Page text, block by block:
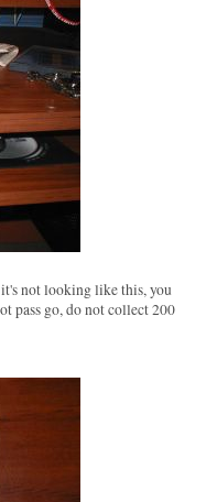
not looking like this, you
pass go, do not collect 200